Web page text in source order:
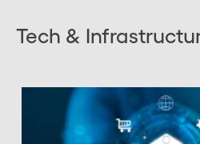
Tech &